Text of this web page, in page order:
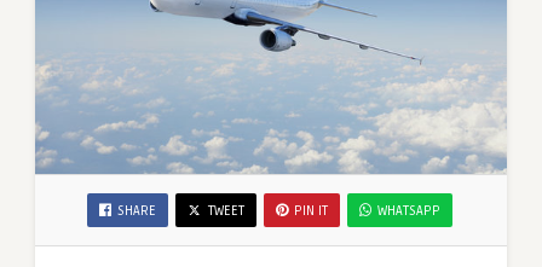
SHARE TWEET PIN IT WHATSAPP